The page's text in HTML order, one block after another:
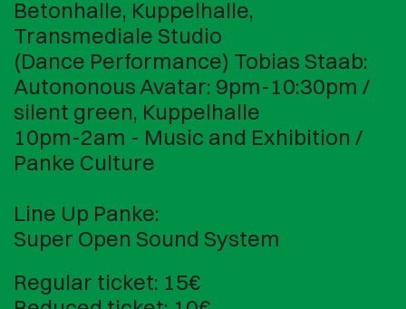
Betonhalle, Kuppelhalle,
Transmediale Studio
(Dance Performance) Tobias Staab:
Autononous Avatar: 9pm-10:30pm /
silent green, Kuppelhalle
10pm-2am - Music and Exhibition /
Panke Culture
Line Up Panke:
Super Open Sound System
Regular ticket: 15€